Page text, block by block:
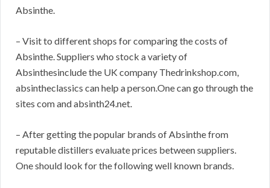
Absinthe.
– Visit to different shops for comparing the costs of
Absinthe. Suppliers who stock a variety of
Absinthesinclude the UK company Thedrinkshop.com,
absintheclassics can help a person.One can go through the
sites com and absinth24.net.
– After getting the popular brands of Absinthe from
reputable distillers evaluate prices between suppliers.
One should look for the following well known brands.